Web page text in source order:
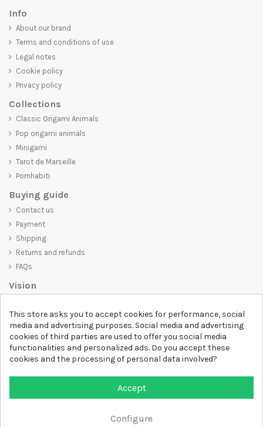
Info
About our brand
Terms and conditions of use
Legal notes
Cookie policy
Privacy policy
Collections
Classic Origami Animals
Pop origami animals
Minigami
Tarot de Marseille
Pornhabiti
Buying guide
Contact us
Payment
Shipping
Returns and refunds
FAQs
Vision
only visually appealing but also convey an important message. Whether
you're looking for a unique and trendy t-shirt, a comfortable and cozy
sweatshirt, or an exclusive accessory,D-SHIRT has something for
everyone.
Follow us
This store asks you to accept cookies for performance, social
media and advertising purposes. Social media and advertising
cookies of third parties are used to offer you social media
functionalities and personalized ads. Do you accept these
cookies and the processing of personal data involved?
Accept
Configure